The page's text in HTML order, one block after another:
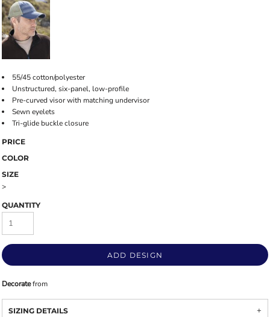
55/45 cotton/polyester
Unstructured, six-panel, low-profile
Pre-curved visor with matching undervisor
Sewn eyelets
Tri-glide buckle closure
PRICE
COLOR
SIZE
>
QUANTITY
ADD DESIGN
Decoratefrom
SIZING DETAILS